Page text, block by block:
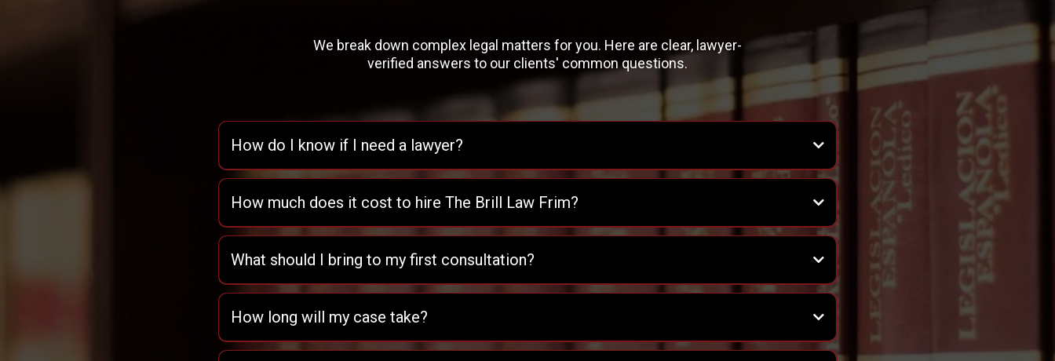
We break down complex legal matters for you. Here are clear, lawyer-
verified answers to our clients' common questions.
How do I know if I need a lawyer?
How much does it cost to hire The Brill Law Frim?
What should I bring to my first consultation?
How long will my case take?